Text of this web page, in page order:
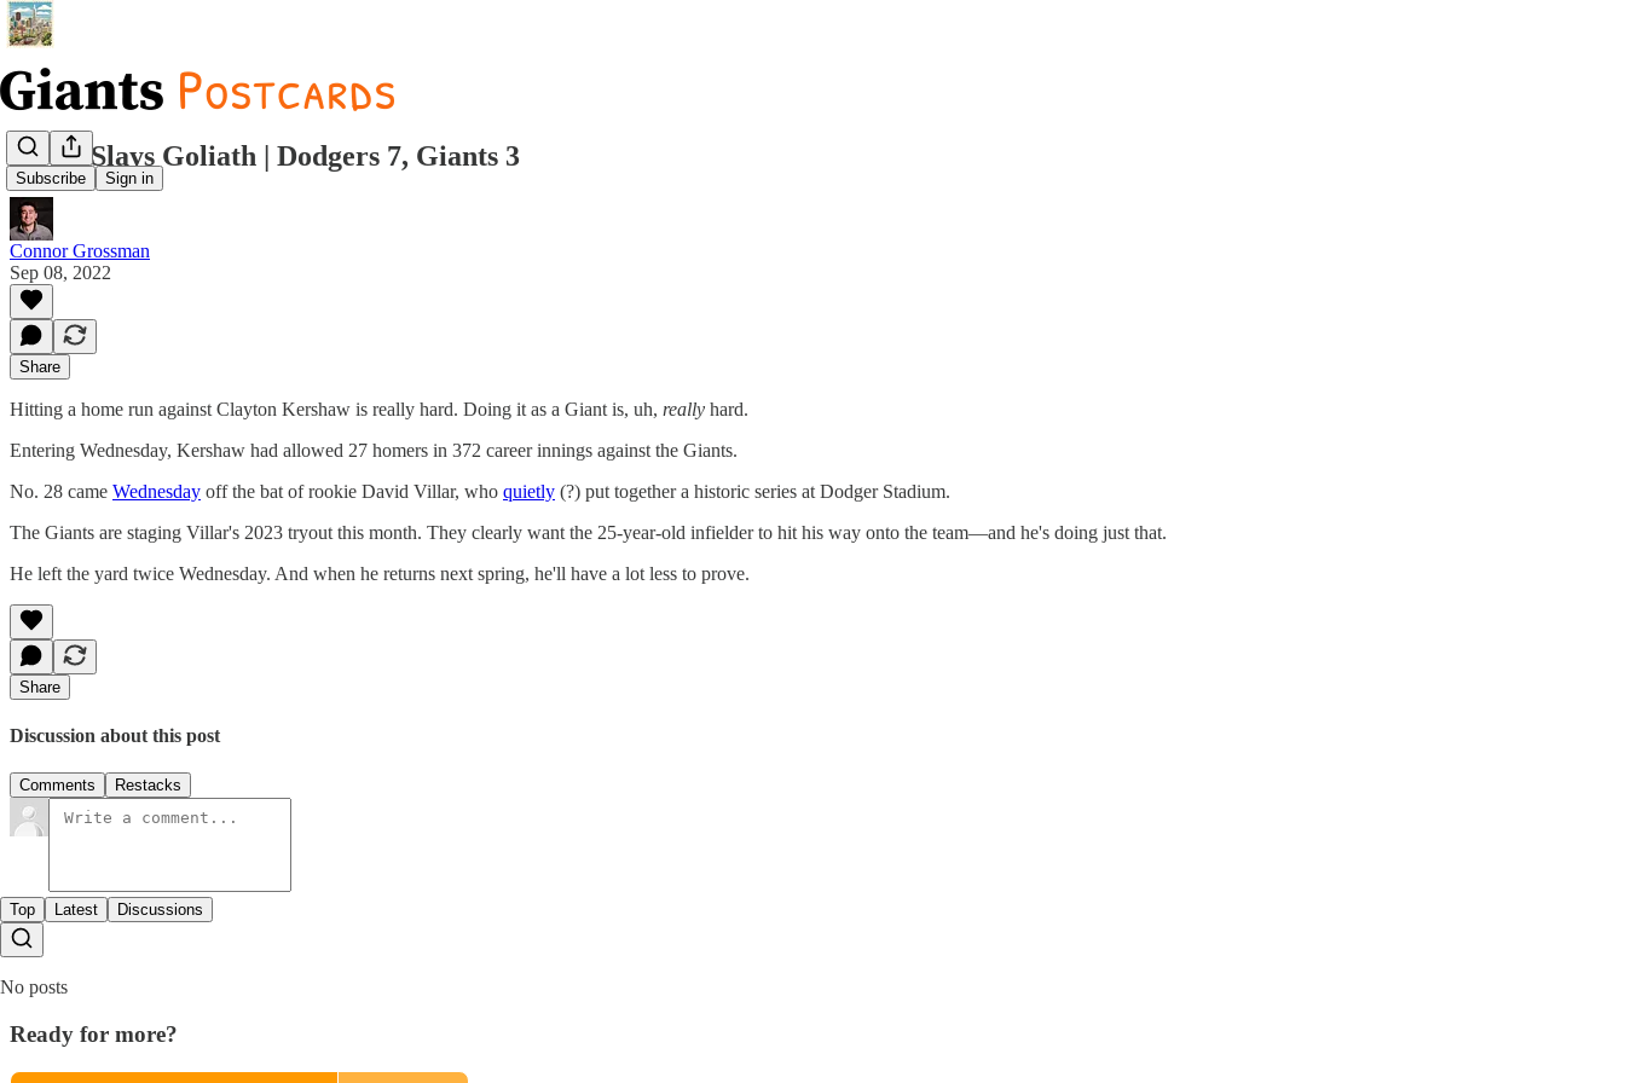
Subscribe Sign in
David Slays Goliath | Dodgers 7, Giants 3
Connor Grossman
Sep 08, 2022
Share
Hitting a home run against Clayton Kershaw is really hard. Doing it as a Giant is, uh, really hard.
Entering Wednesday, Kershaw had allowed 27 homers in 372 career innings against the Giants.
No. 28 came Wednesday off the bat of rookie David Villar, who quietly (?) put together a historic series at Dodger Stadium.
The Giants are staging Villar's 2023 tryout this month. They clearly want the 25-year-old infielder to hit his way onto the team—and he's doing just that.
He left the yard twice Wednesday. And when he returns next spring, he'll have a lot less to prove.
Share
Discussion about this post
Comments Restacks
Top Latest Discussions
No posts
Ready for more?